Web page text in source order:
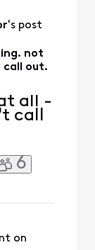
's post
not
call out.
all -
call
6
on